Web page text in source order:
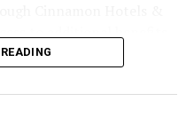
their stays with beach
will receive further
Dollars during the